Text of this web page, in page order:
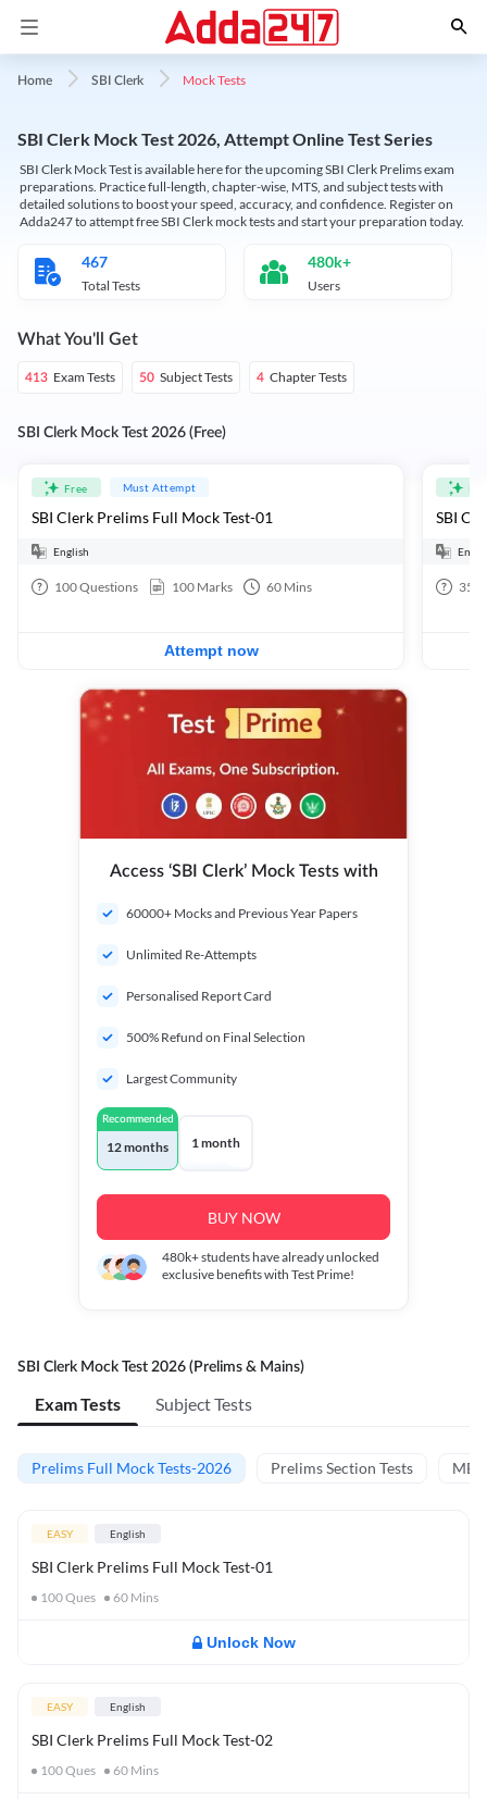
Home SBI Clerk Mock Tests
SBI Clerk Mock Test 2026, Attempt Online Test Series
SBI Clerk Mock Test is available here for the upcoming SBI Clerk Prelims exam
preparations. Practice full-length, chapter-wise, MTS, and subject tests with
detailed solutions to boost your speed, accuracy, and confidence. Register on
Adda247 to attempt free SBI Clerk mock tests and start your preparation today.
467
Total Tests
480k+
Users
What You'll Get
413 Exam Tests 50 Subject Tests 4 Chapter Tests
SBI Clerk Mock Test 2026 (Free)
Free Must Attempt
SBI Clerk Prelims Full Mock Test-01
English
100Questions 100 Marks 60 Mins
Attempt now
35
Access ‘SBI Clerk’ Mock Tests with
60000+ Mocks and Previous Year Papers
Unlimited Re-Attempts
Personalised Report Card
500% Refund on Final Selection
Largest Community
Recommended
12 months 1 month
BUY NOW
480k+students have already unlocked
exclusive benefits with Test Prime!
SBI Clerk Mock Test 2026 (Prelims & Mains)
Exam Tests Subject Tests
Prelims Full Mock Tests-2026 Prelims Section Tests
EASY English
SBI Clerk Prelims Full Mock Test-01
100Ques 60 Mins
Unlock Now
EASY English
SBI Clerk Prelims Full Mock Test-02
100Ques 60 Mins